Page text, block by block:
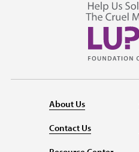
About Us
Contact Us